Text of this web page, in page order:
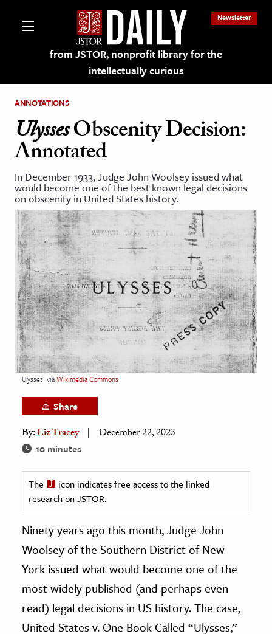
from JSTOR, nonprofit library for the
intellectually curious
Newsletter
on JSTOR
and Learning Resources
& Culture
History
Media
& Literature
Arts
& Society
& History
History
& Technology
Science
& Animals
ANNOTATIONS
UlyssesObscenity Decision:
Annotated
In December 1933, Judge John Woolsey issued what
would become one of the best known legal decisions
on obscenity in United States history.
Ulysses viaWikimedia Commons
Share
By:Liz Tracey December 22, 2023
10 minutes
The
icon indicates free access to the linked
research on JSTOR.
Ninety years ago this month, Judge John
Woolsey of the Southern District of New
York issued what would become one of the
most widely published (and perhaps even
read) legal decisions in US history. The case,
United States v. One Book Called “Ulysses,”